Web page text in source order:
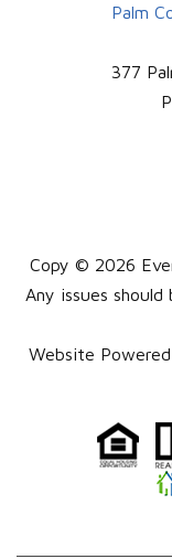
Palm
377
Copy © 2026
Any issues
Website